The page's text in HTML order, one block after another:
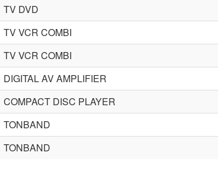
TV DVD
TV VCR COMBI
TV VCR COMBI
DIGITAL AV AMPLIFIER
COMPACT DISC PLAYER
TONBAND
TONBAND